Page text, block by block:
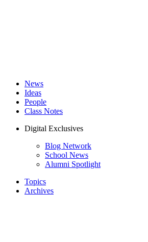
News
Ideas
People
Class Notes
Digital Exclusives
Blog Network
School News
Alumni Spotlight
Topics
Archives